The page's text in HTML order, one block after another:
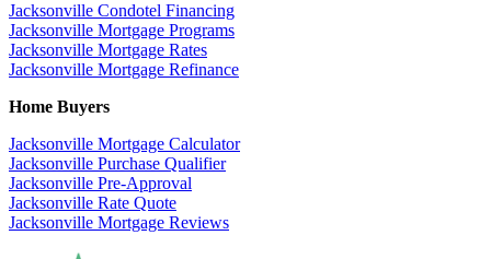
Jacksonville Condotel Financing
Jacksonville Mortgage Programs
Jacksonville Mortgage Rates
Jacksonville Mortgage Refinance
Home Buyers
Jacksonville Mortgage Calculator
Jacksonville Purchase Qualifier
Jacksonville Pre-Approval
Jacksonville Rate Quote
Jacksonville Mortgage Reviews